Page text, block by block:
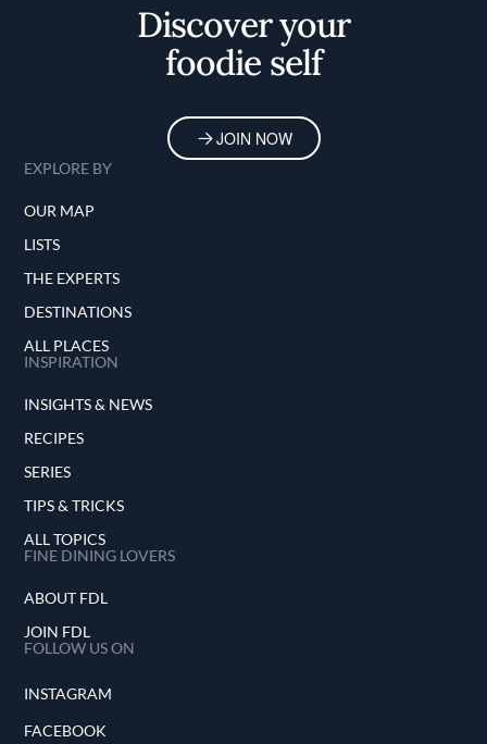
Discover your
foodie self
JOIN NOW
EXPLORE BY
OUR MAP
LISTS
THE EXPERTS
DESTINATIONS
ALL PLACES
INSPIRATION
INSIGHTS & NEWS
RECIPES
SERIES
TIPS & TRICKS
ALL TOPICS
FINE DINING LOVERS
ABOUT FDL
JOIN FDL
FOLLOW US ON
INSTAGRAM
FACEBOOK